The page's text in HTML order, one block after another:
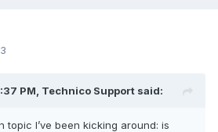
PM, Technico Support said:
topic I’ve been kicking around: is